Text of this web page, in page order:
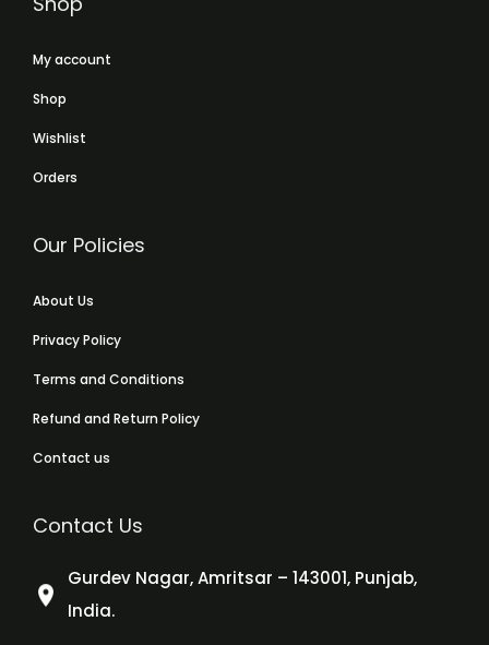
My account
Shop
Wishlist
Orders
Our Policies
About Us
Privacy Policy
Terms and Conditions
Refund and Return Policy
Contact us
Contact Us
Gurdev Nagar, Amritsar – 143001, Punjab,
India.